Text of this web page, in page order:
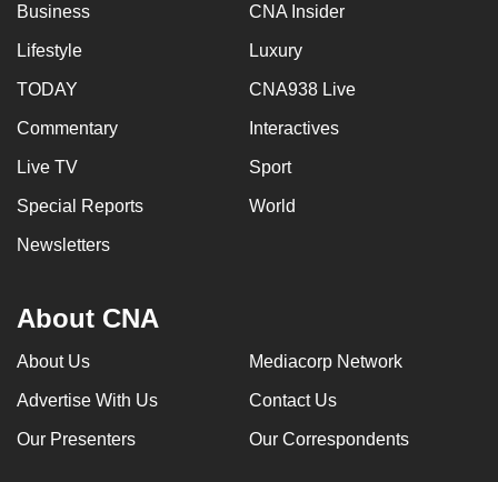
Business CNA Insider
Lifestyle Luxury
TODAY CNA938 Live
Commentary Interactives
Live TV Sport
Special Reports World
Newsletters
About CNA
About Us Mediacorp Network
Advertise With Us Contact Us
Our Presenters Our Correspondents